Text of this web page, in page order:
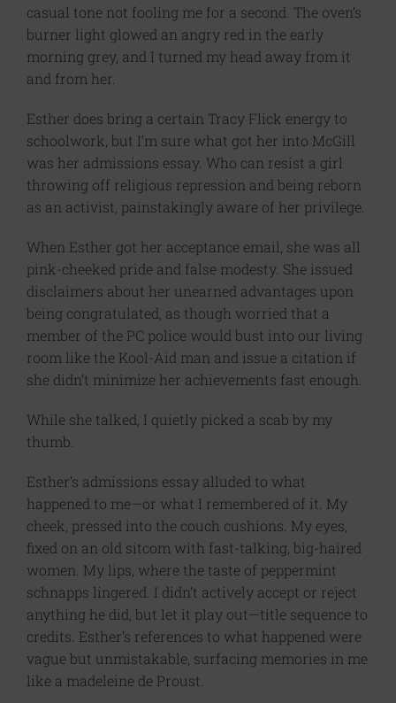
casual tone not fooling me for a second. The oven’s
burner light glowed an angry red in the early
morning grey, and I turned my head away from it
and from her.
Esther does bring a certain Tracy Flick energy to
schoolwork, but I’m sure what got her into McGill
was her admissions essay. Who can resist a girl
throwing off religious repression and being reborn
as an activist, painstakingly aware of her privilege.
When Esther got her acceptance email, she was all
pink-cheeked pride and false modesty. She issued
disclaimers about her unearned advantages upon
being congratulated, as though worried that a
member of the PC police would bust into our living
room like the Kool-Aid man and issue a citation if
she didn’t minimize her achievements fast enough.
While she talked, I quietly picked a scab by my
thumb.
Esther’s admissions essay alluded to what
happened to me—or what I remembered of it.​ My
cheek, pressed into the couch cushions. My eyes,
fixed on an old sitcom with fast-talking, big-haired
women. My lips, where the taste of peppermint
schnapps lingered. I didn’t actively accept or reject
anything he did, but let it play out—title sequence to
credits. Esther’s references to what happened were
vague but unmistakable, surfacing memories in me
like a madeleine de Proust.